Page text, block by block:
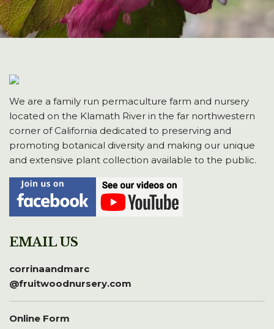
We are a family run permaculture farm and nursery
located on the Klamath River in the far northwestern
corner of California dedicated to preserving and
promoting botanical diversity and making our unique
and extensive plant collection available to the public.
EMAIL US
corrinaandmarc
@fruitwoodnursery.com
Online Form